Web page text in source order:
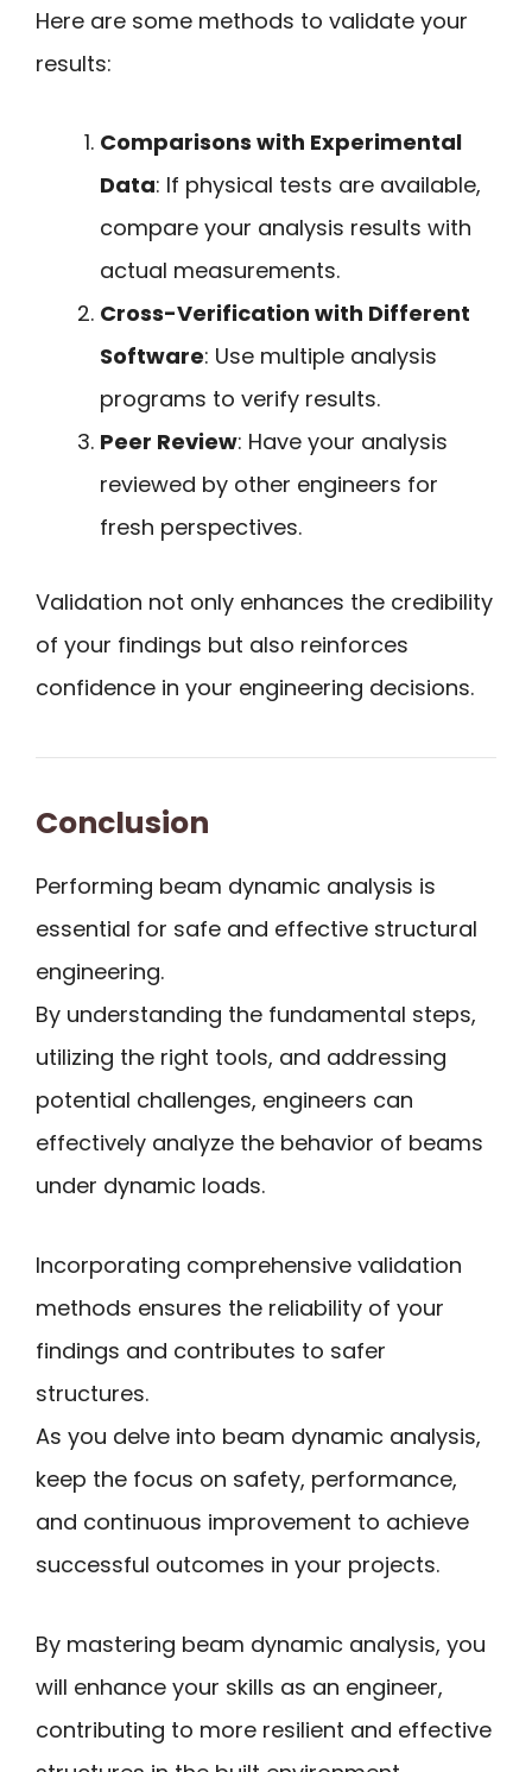
Here are some methods to validate your
results:
Comparisons with Experimental
Data: If physical tests are available,
compare your analysis results with
actual measurements.
Cross-Verification with Different
Software: Use multiple analysis
programs to verify results.
Peer Review: Have your analysis
reviewed by other engineers for
fresh perspectives.
Validation not only enhances the credibility
of your findings but also reinforces
confidence in your engineering decisions.
Conclusion
Performing beam dynamic analysis is
essential for safe and effective structural
engineering.
By understanding the fundamental steps,
utilizing the right tools, and addressing
potential challenges, engineers can
effectively analyze the behavior of beams
under dynamic loads.
Incorporating comprehensive validation
methods ensures the reliability of your
findings and contributes to safer
structures.
As you delve into beam dynamic analysis,
keep the focus on safety, performance,
and continuous improvement to achieve
successful outcomes in your projects.
By mastering beam dynamic analysis, you
will enhance your skills as an engineer,
contributing to more resilient and effective